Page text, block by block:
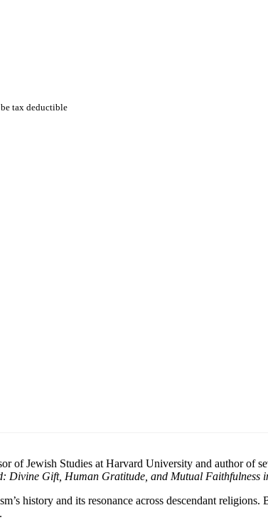
tax deductible
of Jewish Studies at Harvard University and author of
Divine Gift, Human Gratitude, and Mutual Faithfulness
history and its resonance across descendant